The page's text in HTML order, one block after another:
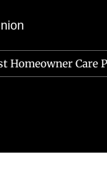
Homeowner Care